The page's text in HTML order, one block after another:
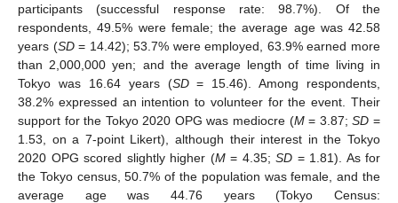
participants (successful response rate: 98.7%). Of the
respondents, 49.5% were female; the average age was 42.58
years (SD= 14.42); 53.7% were employed, 63.9% earned more
than 2,000,000 yen; and the average length of time living in
Tokyo was 16.64 years (SD= 15.46). Among respondents,
38.2% expressed an intention to volunteer for the event. Their
support for the Tokyo 2020 OPG was mediocre (M= 3.87;SD =
1.53, on a 7-point Likert), although their interest in the Tokyo
2020 OPG scored slightly higher (M= 4.35; SD = 1.81). As for
the Tokyo census, 50.7% of the population was female, and the
average age was 44.76 years (Tokyo Census: